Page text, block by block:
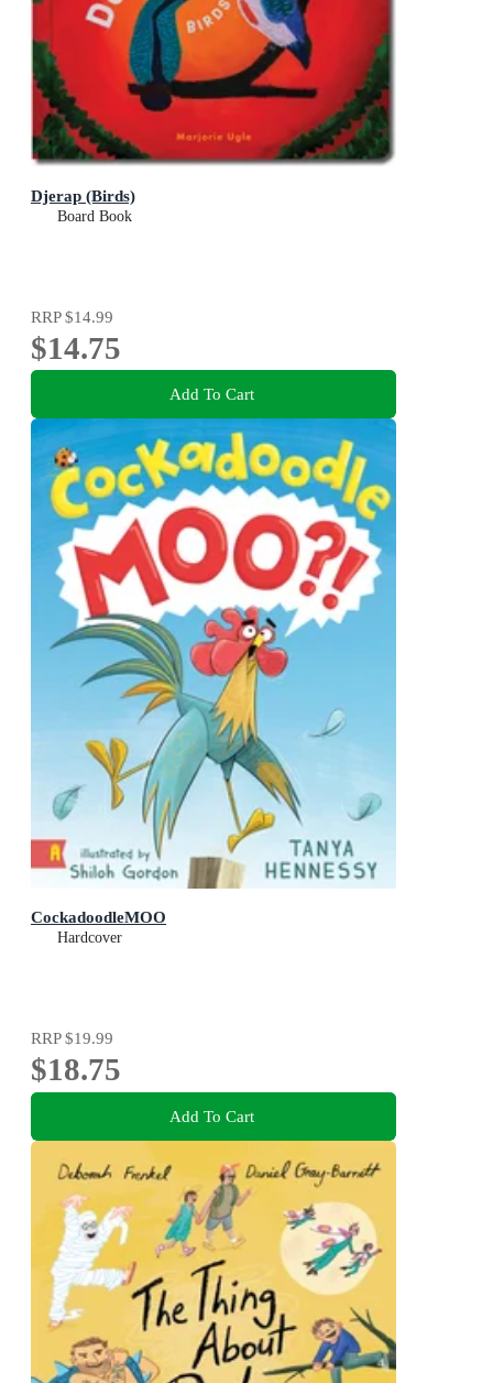
Djerap (Birds)
Board Book
RRP$14.99
$14.75
Add To Cart
CockadoodleMOO
Hardcover
RRP$19.99
$18.75
Add To Cart